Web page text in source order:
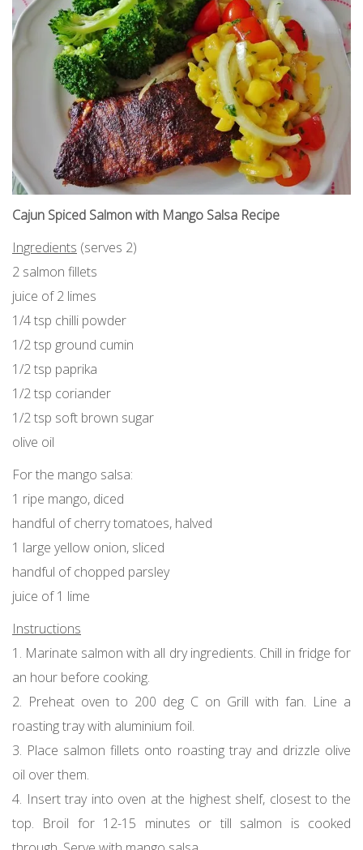
Cajun Spiced Salmon with Mango Salsa Recipe
Ingredients (serves 2)
2 salmon fillets
juice of 2 limes
1/4 tsp chilli powder
1/2 tsp ground cumin
1/2 tsp paprika
1/2 tsp coriander
1/2 tsp soft brown sugar
olive oil
For the mango salsa:
1 ripe mango, diced
handful of cherry tomatoes, halved
1 large yellow onion, sliced
handful of chopped parsley
juice of 1 lime
Instructions
1. Marinate salmon with all dry ingredients. Chill in fridge for
an hour before cooking.
2. Preheat oven to 200 deg C on Grill with fan. Line a
roasting tray with aluminium foil.
3. Place salmon fillets onto roasting tray and drizzle olive
oil over them.
4. Insert tray into oven at the highest shelf, closest to the
top. Broil for 12-15 minutes or till salmon is cooked